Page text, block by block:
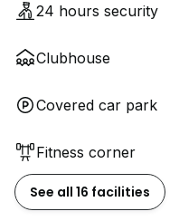
24 hours security
Clubhouse
Covered car park
Fitness corner
See all 16 facilities